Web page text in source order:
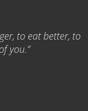
to eat better, to
you.”